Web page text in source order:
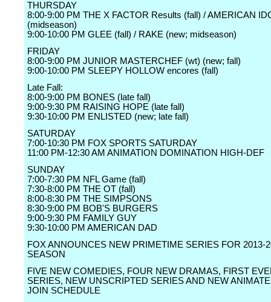
THURSDAY
8:00-9:00 PM THE X FACTOR Results (fall) / AMERICAN
(midseason)
9:00-10:00 PM GLEE (fall) / RAKE (new; midseason)
FRIDAY
8:00-9:00 PM JUNIOR MASTERCHEF (wt) (new; fall)
9:00-10:00 PM SLEEPY HOLLOW encores (fall)
Late Fall:
8:00-9:00 PM BONES (late fall)
9:00-9:30 PM RAISING HOPE (late fall)
9:30-10:00 PM ENLISTED (new; late fall)
SATURDAY
7:00-10:30 PM FOX SPORTS SATURDAY
11:00 PM-12:30 AM ANIMATION DOMINATION HIGH-DEF
SUNDAY
7:00-7:30 PM NFL Game (fall)
7:30-8:00 PM THE OT (fall)
8:00-8:30 PM THE SIMPSONS
8:30-9:00 PM BOB'S BURGERS
9:00-9:30 PM FAMILY GUY
9:30-10:00 PM AMERICAN DAD
FOX ANNOUNCES NEW PRIMETIME SERIES FOR 2013-
SEASON
FIVE NEW COMEDIES, FOUR NEW DRAMAS, FIRST
SERIES, NEW UNSCRIPTED SERIES AND NEW
JOIN SCHEDULE